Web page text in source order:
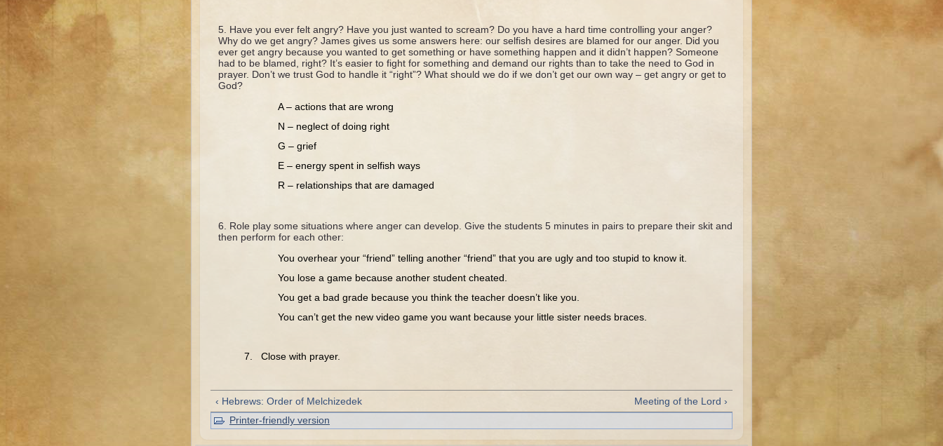
Have you ever felt angry? Have you just wanted to scream? Do you have a hard time controlling your anger?
Why do we get angry? James gives us some answers here: our selfish desires are blamed for our anger. Did you
ever get angry because you wanted to get something or have something happen and it didn’t happen? Someone
had to be blamed, right? It’s easier to fight for something and demand our rights than to take the need to God in
prayer. Don’t we trust God to handle it “right”? What should we do if we don’t get our own way – get angry or get to
God?
A – actions that are wrong
N – neglect of doing right
G – grief
E – energy spent in selfish ways
R – relationships that are damaged
Role play some situations where anger can develop. Give the students 5 minutes in pairs to prepare their skit and
then perform for each other:
You overhear your “friend” telling another “friend” that you are ugly and too stupid to know it.
You lose a game because another student cheated.
You get a bad grade because you think the teacher doesn’t like you.
You can’t get the new video game you want because your little sister needs braces.
7. Close with prayer.
‹ Hebrews: Order of Melchizedek
Meeting of the Lord ›
Printer-friendly version